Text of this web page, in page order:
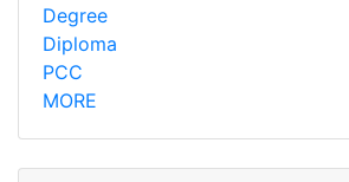
Degree
Diploma
PCC
MORE